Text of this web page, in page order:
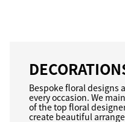
Bespoke floral designs
every occasion. We
of the top floral
create beautiful